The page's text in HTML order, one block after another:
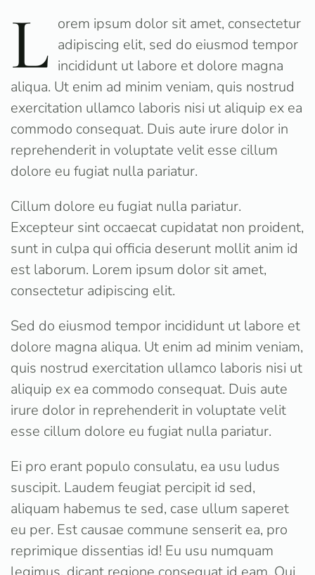
L orem ipsum dolor sit amet, consectetur
adipiscing elit, sed do eiusmod tempor
incididunt ut labore et dolore magna
aliqua. Ut enim ad minim veniam, quis nostrud
exercitation ullamco laboris nisi ut aliquip ex ea
commodo consequat. Duis aute irure dolor in
reprehenderit in voluptate velit esse cillum
dolore eu fugiat nulla pariatur.
Cillum dolore eu fugiat nulla pariatur.
Excepteur sint occaecat cupidatat non proident,
sunt in culpa qui officia deserunt mollit anim id
est laborum. Lorem ipsum dolor sit amet,
consectetur adipiscing elit.
Sed do eiusmod tempor incididunt ut labore et
dolore magna aliqua. Ut enim ad minim veniam,
quis nostrud exercitation ullamco laboris nisi ut
aliquip ex ea commodo consequat. Duis aute
irure dolor in reprehenderit in voluptate velit
esse cillum dolore eu fugiat nulla pariatur.
Ei pro erant populo consulatu, ea usu ludus
suscipit. Laudem feugiat percipit id sed,
aliquam habemus te sed, case ullum saperet
eu per. Est causae commune senserit ea, pro
reprimique dissentias id! Eu usu numquam